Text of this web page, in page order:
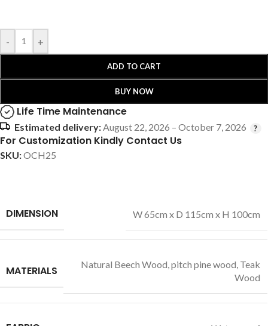
- +
ADD TO CART
BUY NOW
Life Time Maintenance
Estimated delivery:August 22, 2026 – October 7, 2026
For Customization Kindly Contact Us
SKU:OCH25
DIMENSION W 65cm x D 115cm x H 100cm
MATERIALS Natural Beech Wood,pitch pine wood, Teak
Wood